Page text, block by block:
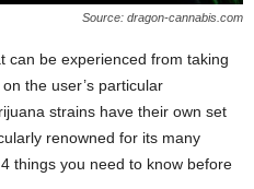
Source: dragon-cannabis.com
can be experienced from taking
the user’s particular
strains have their own set
renowned for its many
things you need to know before